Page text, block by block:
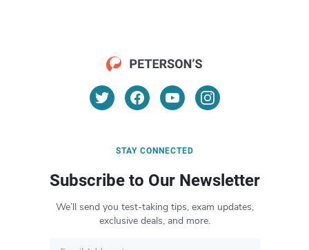
STAY CONNECTED
Subscribe to Our Newsletter
We’ll send you test-taking tips, exam updates,
exclusive deals, and more.